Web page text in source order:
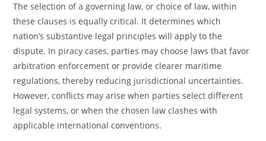
The selection of a governing law, or choice of law, within
these clauses is equally critical. It determines which
nation’s substantive legal principles will apply to the
dispute. In piracy cases, parties may choose laws that favor
arbitration enforcement or provide clearer maritime
regulations, thereby reducing jurisdictional uncertainties.
However, conflicts may arise when parties select different
legal systems, or when the chosen law clashes with
applicable international conventions.